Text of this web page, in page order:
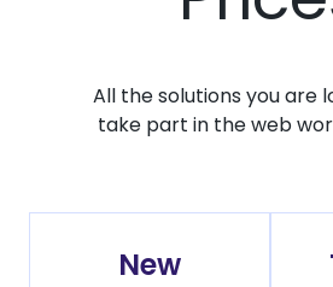
All the solutions you are
take part in the web
New